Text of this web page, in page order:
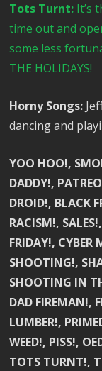
Tots Turnt: It’s
time out and
some less
THE HOLIDAYS!
Horny Songs:
dancing and
YOO HOO!,
DADDY!,
DROID!, BLACK
RACISM!,
FRIDAY!,
SHOOTING!,
SHOOTING IN
DAD FIREMAN!,
LUMBER!,
WEED!, PISS!,
TOTS TURNT!,